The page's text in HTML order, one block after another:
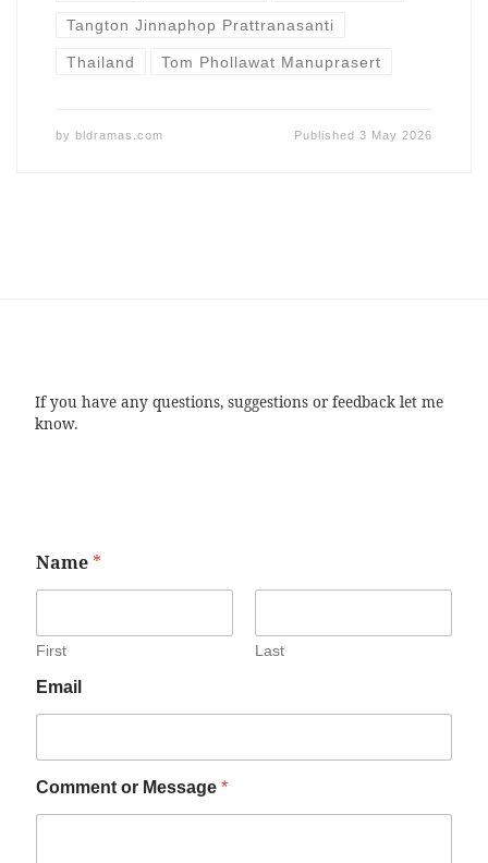
Tangton Jinnaphop Prattranasanti
Thailand Tom Phollawat Manuprasert
by bldramas.com Published3 May 2026
If you have any questions, suggestions or feedback let me
know.
Name *
First Last
Email
Comment or Message *